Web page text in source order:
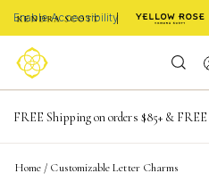
Enable Accessibility
Limited Time! BOGO 50% OFF -
FREE Shipping on orders $85+ &
Buy now, pay later with Afterpay,
Home / Customizable Letter Charms